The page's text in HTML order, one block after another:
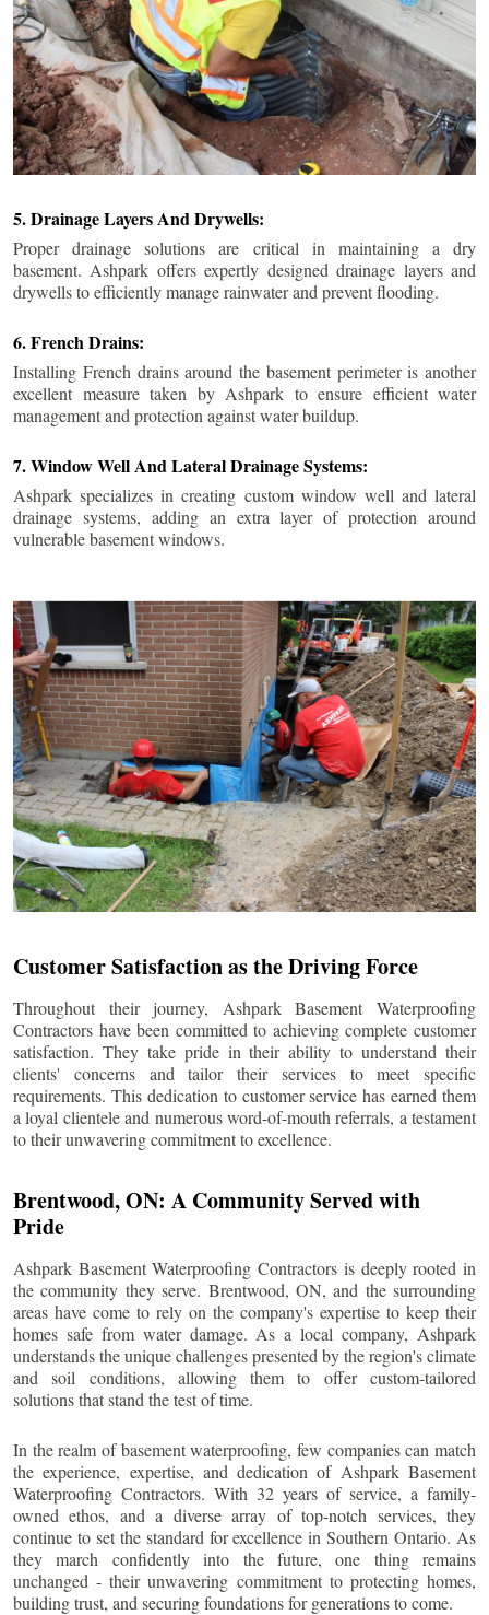
5. Drainage Layers And Drywells:
Proper drainage solutions are critical in maintaining a dry
basement. Ashpark offers expertly designed drainage layers and
drywells to efficiently manage rainwater and prevent flooding.
6. French Drains:
Installing French drains around the basement perimeter is another
excellent measure taken by Ashpark to ensure efficient water
management and protection against water buildup.
7. Window Well And Lateral Drainage Systems:
Ashpark specializes in creating custom window well and lateral
drainage systems, adding an extra layer of protection around
vulnerable basement windows.
Customer Satisfaction as the Driving Force
Throughout their journey, Ashpark Basement Waterproofing
Contractors have been committed to achieving complete customer
satisfaction. They take pride in their ability to understand their
clients' concerns and tailor their services to meet specific
requirements. This dedication to customer service has earned them
a loyal clientele and numerous word-of-mouth referrals, a testament
to their unwavering commitment to excellence.
Brentwood, ON: A Community Served with
Pride
Ashpark Basement Waterproofing Contractors is deeply rooted in
the community they serve. Brentwood, ON, and the surrounding
areas have come to rely on the company's expertise to keep their
homes safe from water damage. As a local company, Ashpark
understands the unique challenges presented by the region's climate
and soil conditions, allowing them to offer custom-tailored
solutions that stand the test of time.
In the realm of basement waterproofing, few companies can match
the experience, expertise, and dedication of Ashpark Basement
Waterproofing Contractors. With 32 years of service, a family-
owned ethos, and a diverse array of top-notch services, they
continue to set the standard for excellence in Southern Ontario. As
they march confidently into the future, one thing remains
unchanged - their unwavering commitment to protecting homes,
building trust, and securing foundations for generations to come.